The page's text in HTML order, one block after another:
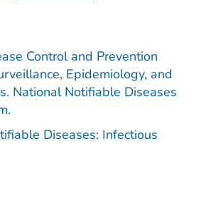
Control and Prevention
Epidemiology, and
National Notifiable Diseases
Diseases: Infectious